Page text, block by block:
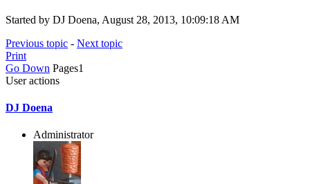
Started by DJ Doena, August 28, 2013, 10:09:18 AM
Previous topic - Next topic
Print
Go Down Pages1
User actions
DJ Doena
Administrator